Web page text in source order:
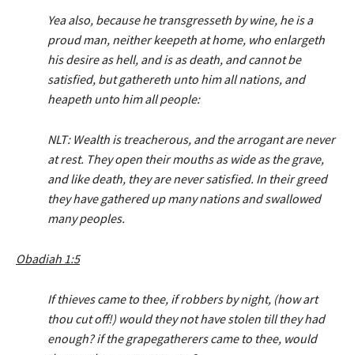
Yea also, because he transgresseth by wine, he is a
proud man, neither keepeth at home, who enlargeth
his desire as hell, and is as death, and cannot be
satisfied, but gathereth unto him all nations, and
heapeth unto him all people:
NLT: Wealth is treacherous, and the arrogant are never
at rest. They open their mouths as wide as the grave,
and like death, they are never satisfied. In their greed
they have gathered up many nations and swallowed
many peoples.
Obadiah 1:5
If thieves came to thee, if robbers by night, (how art
thou cut off!) would they not have stolen till they had
enough? if the grapegatherers came to thee, would